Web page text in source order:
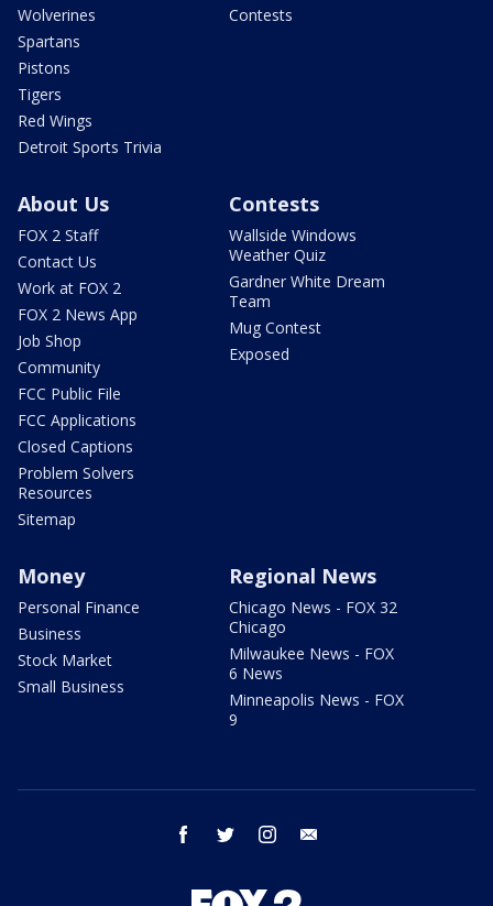
Wolverines
Spartans
Pistons
Tigers
Red Wings
Detroit Sports Trivia
Contests
About Us
FOX 2 Staff
Contact Us
Work at FOX 2
FOX 2 News App
Job Shop
Community
FCC Public File
FCC Applications
Closed Captions
Problem Solvers
Resources
Sitemap
Contests
Wallside Windows
Weather Quiz
Gardner White Dream
Team
Mug Contest
Exposed
Money
Personal Finance
Business
Stock Market
Small Business
Regional News
Chicago News - FOX 32
Chicago
Milwaukee News - FOX
6 News
Minneapolis News - FOX
9
facebook twitter instagram